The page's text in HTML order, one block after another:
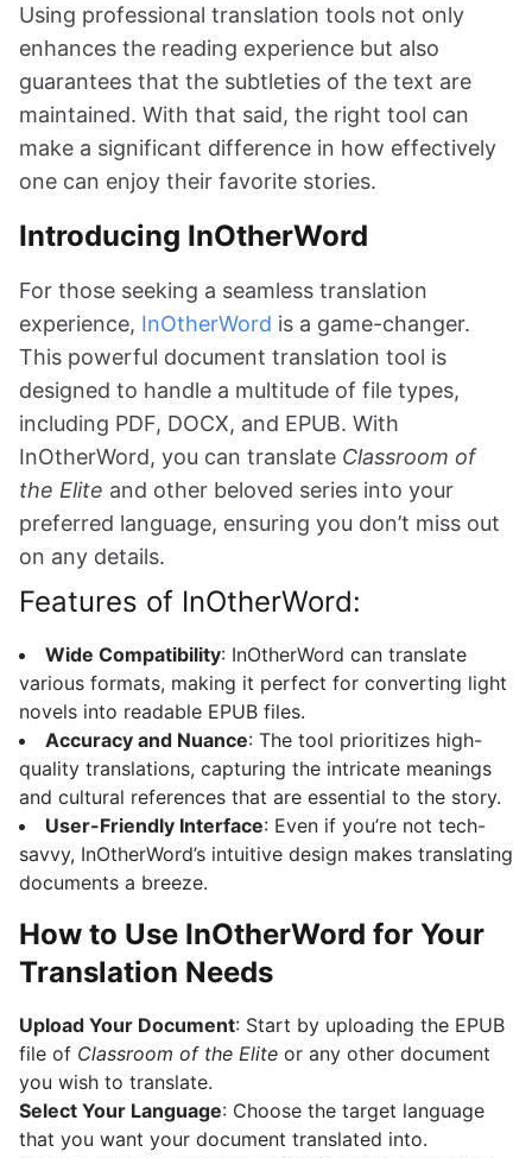
Using professional translation tools not only
enhances the reading experience but also
guarantees that the subtleties of the text are
maintained. With that said, the right tool can
make a significant difference in how effectively
one can enjoy their favorite stories.
Introducing InOtherWord
For those seeking a seamless translation
experience, InOtherWord is a game-changer.
This powerful document translation tool is
designed to handle a multitude of file types,
including PDF, DOCX, and EPUB. With
InOtherWord, you can translate Classroom of
the Elite and other beloved series into your
preferred language, ensuring you don’t miss out
on any details.
Features of InOtherWord:
Wide Compatibility: InOtherWord can translate
various formats, making it perfect for converting light
novels into readable EPUB files.
Accuracy and Nuance: The tool prioritizes high-
quality translations, capturing the intricate meanings
and cultural references that are essential to the story.
User-Friendly Interface: Even if you’re not tech-
savvy, InOtherWord’s intuitive design makes translating
documents a breeze.
How to Use InOtherWord for Your
Translation Needs
Upload Your Document: Start by uploading the EPUB
file of Classroom of the Elite or any other document
you wish to translate.
Select Your Language: Choose the target language
that you want your document translated into.